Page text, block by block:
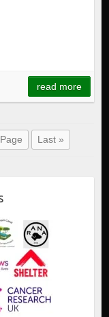
read more
Last »